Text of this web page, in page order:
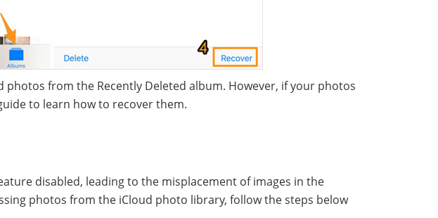
from the Recently Deleted album. However, if your photos
to learn how to recover them.
disabled, leading to the misplacement of images in the
photos from the iCloud photo library, follow the steps below